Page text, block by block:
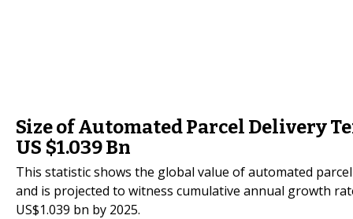
Size of Automated Parcel Delivery
US $1.039 Bn
This statistic shows the global value of automated
and is projected to witness cumulative annual growth
US$1.039 bn by 2025.